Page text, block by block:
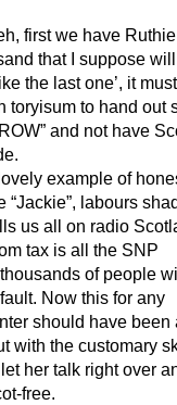
first we have
that I suppose
the last one’, it
toryisum to hand out
and not have
example of
labours
us all on radio
tax is all the SNP
of people
Now this for any
should have been
with the customary
her talk right over
free.